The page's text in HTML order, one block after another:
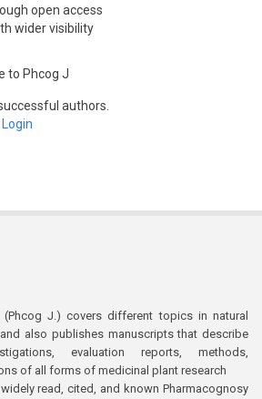
open access
wider visibility
to Phcog J
authors.
Login
(Phcog J.) covers different topics in natural
also publishes manuscripts that describe
evaluation reports, methods,
of all forms of medicinal plant research
read, cited, and known Pharmacognosy